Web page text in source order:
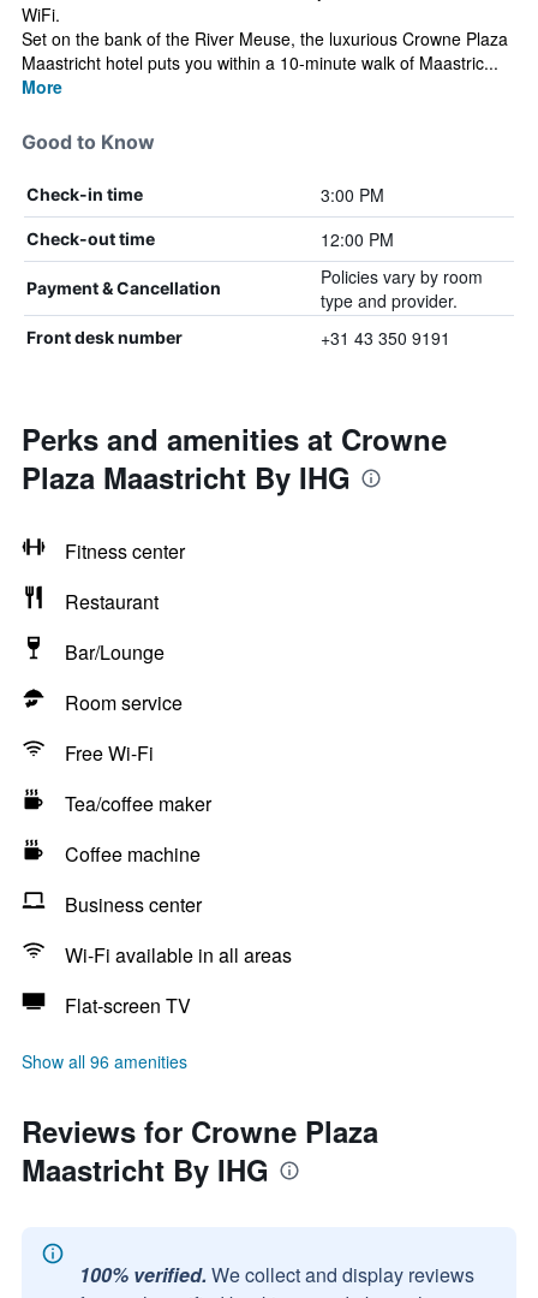
WiFi.
Set on the bank of the River Meuse, the luxurious Crowne Plaza
Maastricht hotel puts you within a 10-minute walk of Maastric...
More
Good to Know
Check-in time 3:00 PM
Check-out time 12:00 PM
Payment & Cancellation
Policies vary by room
type and provider.
Front desk number +31 43 350 9191
Perks and amenities at Crowne
Plaza Maastricht By IHG
Fitness center
Restaurant
Bar/Lounge
Room service
Free Wi-Fi
Tea/coffee maker
Coffee machine
Business center
Wi-Fi available in all areas
Flat-screen TV
Show all 96 amenities
Reviews for Crowne Plaza
Maastricht By IHG
100% verified. We collect and display reviews